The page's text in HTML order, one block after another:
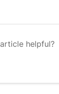
helpful?